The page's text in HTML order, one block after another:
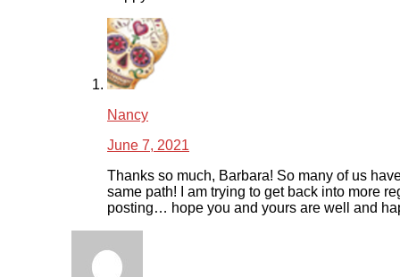
Nancy
June 7, 2021
Thanks so much, Barbara! So many of us
same path! I am trying to get back into more
posting… hope you and yours are well and